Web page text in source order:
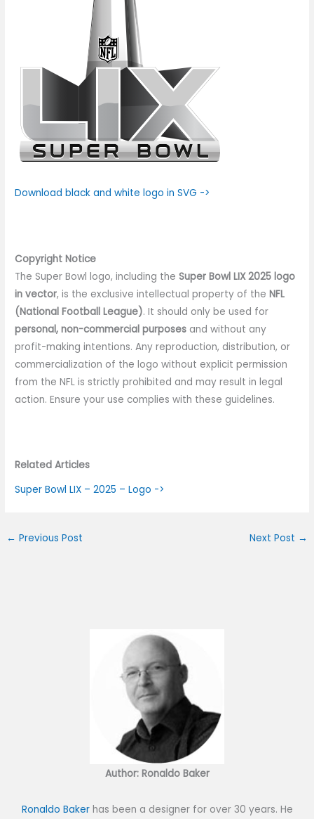
Download black and white logo in SVG ->
Copyright Notice
The Super Bowl logo, including theSuper Bowl LIX 2025 logo
in vector, is the exclusive intellectual property of theNFL
(National Football League). It should only be used for
personal, non-commercial purposes and without any
profit-making intentions. Any reproduction, distribution, or
commercialization of the logo without explicit permission
from the NFL is strictly prohibited and may result in legal
action. Ensure your use complies with these guidelines.
Related Articles
Super Bowl LIX – 2025 – Logo ->
← Previous Post Next Post →
Author: Ronaldo Baker
Ronaldo Bakerhas been a designer for over 30 years. He